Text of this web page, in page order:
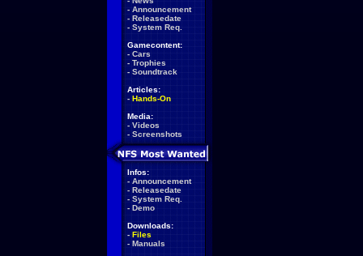
- Announcement
- Releasedate
- System Req.
Gamecontent:
- Cars
- Trophies
- Soundtrack
Articles:
- Hands-On
Media:
- Videos
- Screenshots
Infos:
- Announcement
- Releasedate
- System Req.
- Demo
Downloads:
- Files
- Manuals